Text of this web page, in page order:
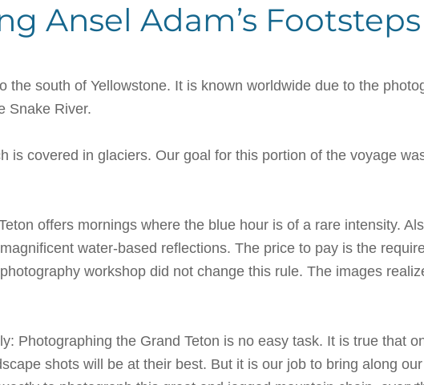
Ansel Adam’s Footsteps
the south of Yellowstone. It is known worldwide due to the
Snake River.
is covered in glaciers. Our goal for this portion of the voyage
offers mornings where the blue hour is of a rare intensity.
water-based reflections. The price to pay is the
workshop did not change this rule. The images
Photographing the Grand Teton is no easy task. It is true that
shots will be at their best. But it is our job to bring along